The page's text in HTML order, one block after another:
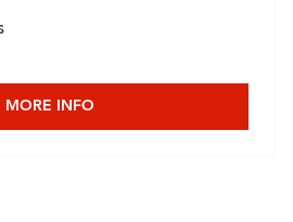
MORE INFO